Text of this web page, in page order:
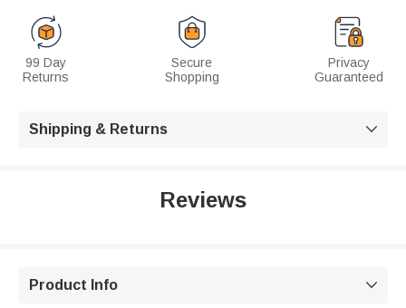
99 Day
Returns
Secure
Shopping
Privacy
Guaranteed
Shipping & Returns 
Reviews
Product Info 